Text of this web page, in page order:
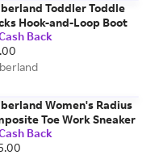
Toddler Toddle
Hook-and-Loop Boot
Back
Women's Radius
Toe Work Sneaker
Back